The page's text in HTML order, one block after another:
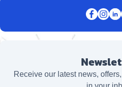
Receive our latest news,